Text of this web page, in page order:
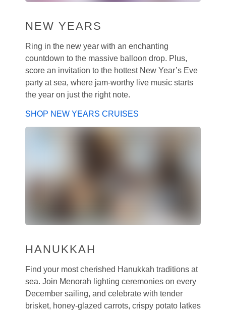
NEW YEARS
Ring in the new year with an enchanting
countdown to the massive balloon drop. Plus,
score an invitation to the hottest New Year’s Eve
party at sea, where jam-worthy live music starts
the year on just the right note.
SHOP NEW YEARS CRUISES
HANUKKAH
Find your most cherished Hanukkah traditions at
sea. Join Menorah lighting ceremonies on every
December sailing, and celebrate with tender
brisket, honey-glazed carrots, crispy potato latkes